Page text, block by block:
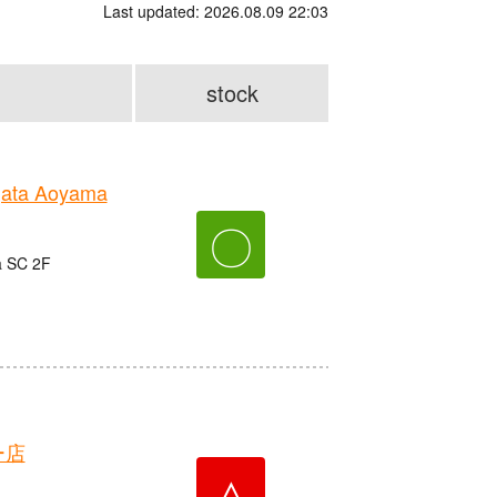
Last updated: 2026.08.09 22:03
stock
Aoyama
SC 2F 〇